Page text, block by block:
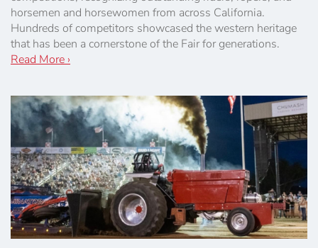
horsemen and horsewomen from across California.
Hundreds of competitors showcased the western heritage
that has been a cornerstone of the Fair for generations.
Read More ›